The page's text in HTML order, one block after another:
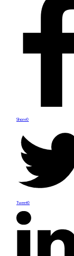
Share0
Tweet0